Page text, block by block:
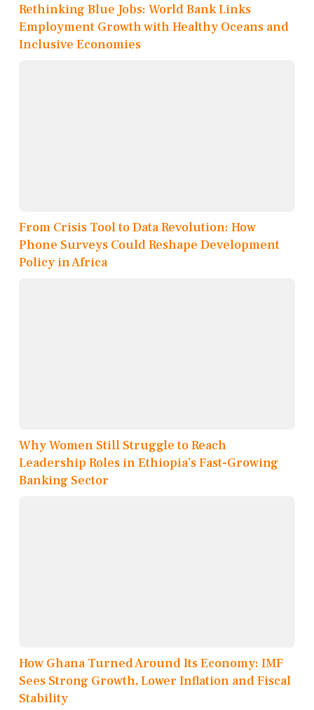
Rethinking Blue Jobs: World Bank Links
Employment Growth with Healthy Oceans and
Inclusive Economies
From Crisis Tool to Data Revolution: How
Phone Surveys Could Reshape Development
Policy in Africa
Why Women Still Struggle to Reach
Leadership Roles in Ethiopia’s Fast-Growing
Banking Sector
How Ghana Turned Around Its Economy: IMF
Sees Strong Growth, Lower Inflation and Fiscal
Stability